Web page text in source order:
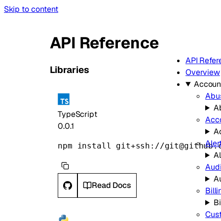
Skip to content
API
Overview
API Reference
Libraries
TypeScript
0.0.1
npm install git+ssh://
Read Docs